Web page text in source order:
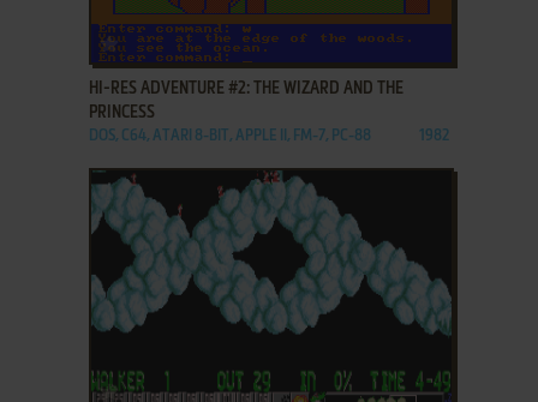
ADD TO FAVORITES
HI-RES ADVENTURE #2: THE WIZARD AND THE
PRINCESS
DOS, C64, ATARI 8-BIT, APPLE II, FM-7, PC-88 1982
ADD TO FAVORITES